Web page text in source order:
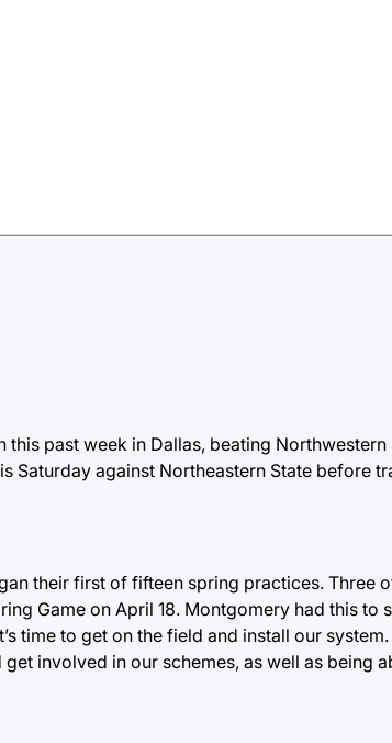
past week in Dallas, beating
Saturday against Northeastern State before
their first of fifteen spring practices. Three
Game on April 18. Montgomery had this to
time to get on the field and install our
involved in our schemes, as well as being